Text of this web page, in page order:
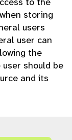
storing
users
user can
the
should be
and its